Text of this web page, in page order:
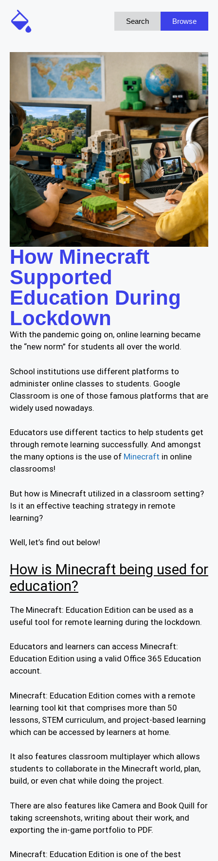
Search Browse
How Minecraft
Supported
Education During
Lockdown
With the pandemic going on, online learning became
the “new norm” for students all over the world.
School institutions use different platforms to
administer online classes to students. Google
Classroom is one of those famous platforms that are
widely used nowadays.
Educators use different tactics to help students get
through remote learning successfully. And amongst
the many options is the use of Minecraft in online
classrooms!
But how is Minecraft utilized in a classroom setting?
Is it an effective teaching strategy in remote
learning?
Well, let’s find out below!
How is Minecraft being used for
education?
The Minecraft: Education Edition can be used as a
useful tool for remote learning during the lockdown.
Educators and learners can access Minecraft:
Education Edition using a valid Office 365 Education
account.
Minecraft: Education Edition comes with a remote
learning tool kit that comprises more than 50
lessons, STEM curriculum, and project-based learning
which can be accessed by learners at home.
It also features classroom multiplayer which allows
students to collaborate in the Minecraft world, plan,
build, or even chat while doing the project.
There are also features like Camera and Book Quill for
taking screenshots, writing about their work, and
exporting the in-game portfolio to PDF.
Minecraft: Education Edition is one of the best